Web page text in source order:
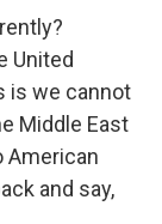
United
is we cannot
Middle East
American
and say,